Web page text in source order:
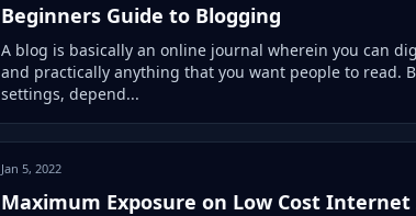
Beginners Guide to Blogging
A blog is basically an online journal wherein you can
and practically anything that you want people to read.
settings, depend...
Jan 5, 2022
Maximum Exposure on Low Cost Internet